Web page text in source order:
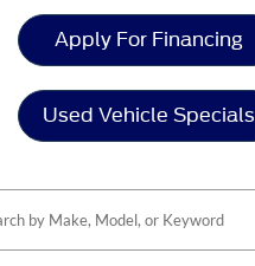
Apply For Financing
Used Vehicle Specials